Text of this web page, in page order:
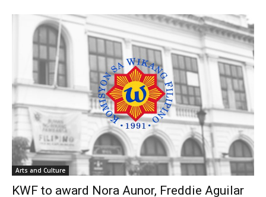
Arts and Culture
KWF to award Nora Aunor, Freddie Aguilar